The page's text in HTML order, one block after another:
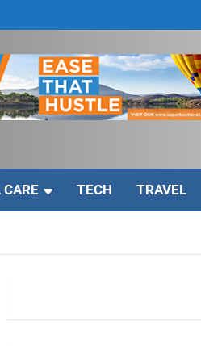
CARE TECH TRAVEL